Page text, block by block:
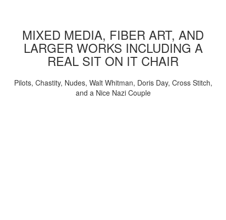
MIXED MEDIA, FIBER ART, AND
LARGER WORKS INCLUDING A
REAL SIT ON IT CHAIR
Pilots, Chastity, Nudes, Walt Whitman, Doris Day, Cross Stitch,
and a Nice Nazi Couple